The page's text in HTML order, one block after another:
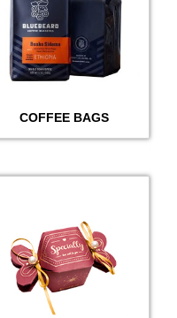
COFFEE BAGS